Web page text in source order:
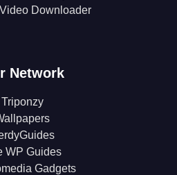
Downloader
Network
Triponzy
WP Guides
Gadgets